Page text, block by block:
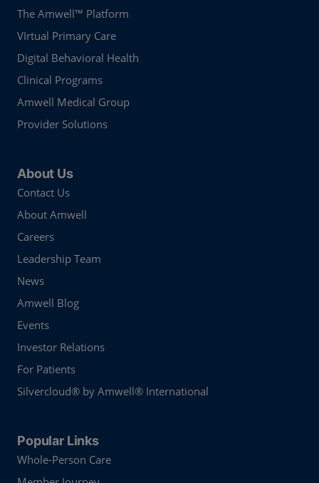
The Amwell™ Platform
VIrtual Primary Care
Digital Behavioral Health
Clinical Programs
Amwell Medical Group
Provider Solutions
About Us
Contact Us
About Amwell
Careers
Leadership Team
News
Amwell Blog
Events
Investor Relations
For Patients
Silvercloud® by Amwell® International
Popular Links
Whole-Person Care